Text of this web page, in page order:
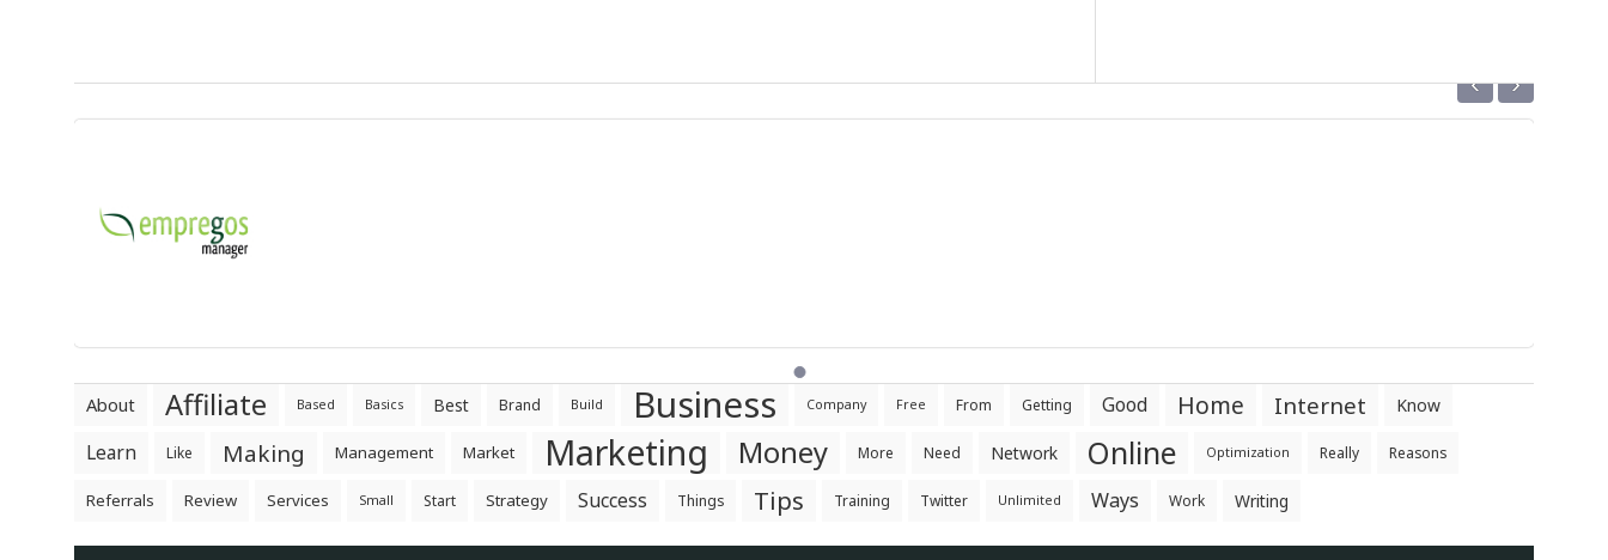
‹ ›
About Affiliate Based Basics Best Brand Build Business Company Free From Getting Good Home Internet Know
Learn Like Making Management Market Marketing Money More Need Network Online Optimization Really Reasons
Referrals Review Services Small Start Strategy Success Things Tips Training Twitter Unlimited Ways Work Writing